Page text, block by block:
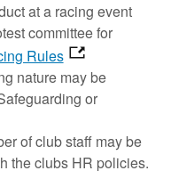
at a racing event
committee for
Rules
nature may be
or
of club staff may be
the clubs HR policies.